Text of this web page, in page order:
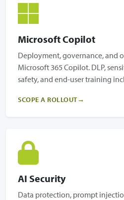
Microsoft Copilot
Deployment, governance, and
Microsoft 365 Copilot. DLP,
safety, and end-user training
SCOPE A ROLLOUT
AI Security
Data protection, prompt